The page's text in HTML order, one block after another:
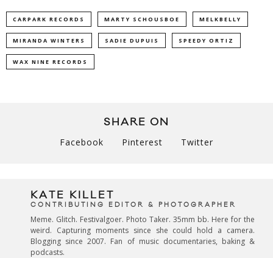
CARPARK RECORDS MARTY SCHOUSBOE MELKBELLY
MIRANDA WINTERS SADIE DUPUIS SPEEDY ORTIZ
WAX NINE RECORDS
SHARE ON
Facebook Pinterest Twitter
KATE KILLET
CONTRIBUTING EDITOR & PHOTOGRAPHER
Meme. Glitch. Festivalgoer. Photo Taker. 35mm bb. Here for the
weird. Capturing moments since she could hold a camera.
Blogging since 2007. Fan of music documentaries, baking &
podcasts.